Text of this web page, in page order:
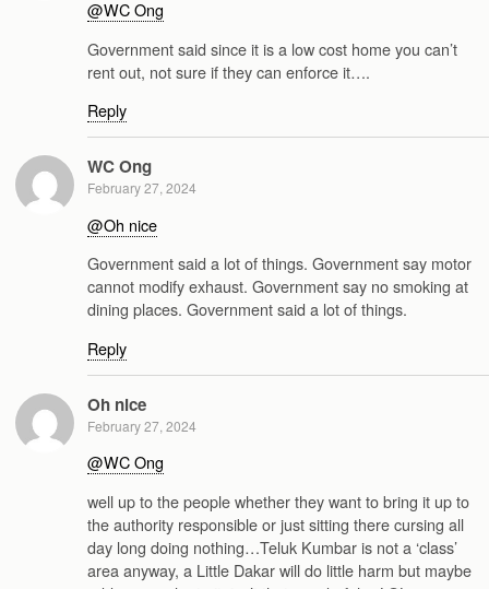
@WC Ong
Government said since it is a low cost home you can’t
rent out, not sure if they can enforce it….
Reply
WC Ong
February 27, 2024
@Oh nice
Government said a lot of things. Government say motor
cannot modify exhaust. Government say no smoking at
dining places. Government said a lot of things.
Reply
Oh nice
February 27, 2024
@WC Ong
well up to the people whether they want to bring it up to
the authority responsible or just sitting there cursing all
day long doing nothing…Teluk Kumbar is not a ‘class’
area anyway, a Little Dakar will do little harm but maybe